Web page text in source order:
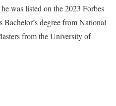
was listed on the 2023 Forbes
degree from National
from the University of